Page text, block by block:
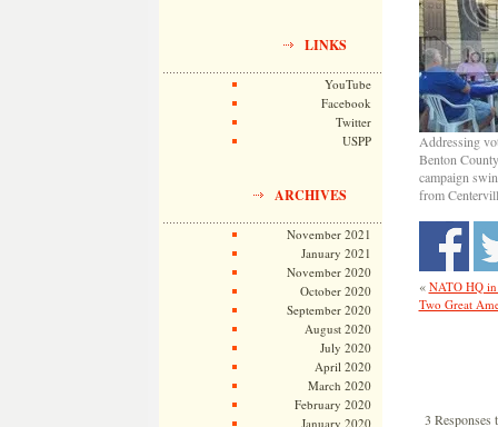
LINKS
YouTube
Facebook
Twitter
USPP
ARCHIVES
November 2021
January 2021
November 2020
October 2020
September 2020
August 2020
July 2020
April 2020
March 2020
February 2020
January 2020
Addressing
Benton
campaign
from
« NATO HQ
Two Great
3 Responses